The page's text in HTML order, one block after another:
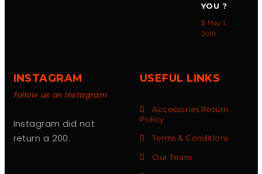
YOU ?
May 1,
2019
INSTAGRAM
Follow us on Instagram
Instagram did not
return a 200.
USEFUL LINKS
Accessories Return
Policy
Terms & Conditions
Our Team